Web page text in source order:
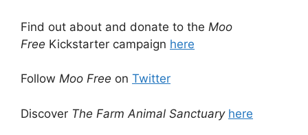
Find out about and donate to the Moo
Free Kickstarter campaign here
Follow Moo Free on Twitter
Discover The Farm Animal Sanctuary here